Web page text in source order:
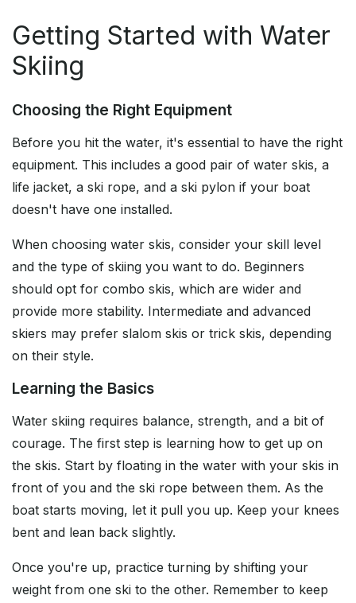
Getting Started with Water
Skiing
Choosing the Right Equipment
Before you hit the water, it's essential to have the right
equipment. This includes a good pair of water skis, a
life jacket, a ski rope, and a ski pylon if your boat
doesn't have one installed.
When choosing water skis, consider your skill level
and the type of skiing you want to do. Beginners
should opt for combo skis, which are wider and
provide more stability. Intermediate and advanced
skiers may prefer slalom skis or trick skis, depending
on their style.
Learning the Basics
Water skiing requires balance, strength, and a bit of
courage. The first step is learning how to get up on
the skis. Start by floating in the water with your skis in
front of you and the ski rope between them. As the
boat starts moving, let it pull you up. Keep your knees
bent and lean back slightly.
Once you're up, practice turning by shifting your
weight from one ski to the other. Remember to keep